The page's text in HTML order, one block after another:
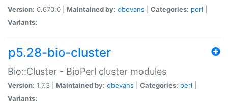
Version: 0.670.0 | Maintained by: dbevans Categories: perl
Variants:
p5.28-bio-cluster
Bio::Cluster - BioPerl cluster modules
Version: 1.7.3 | Maintained by: dbevans Categories: perl
Variants: